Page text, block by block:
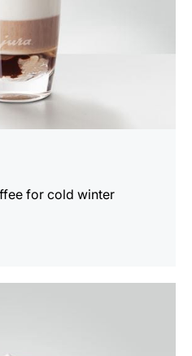
for cold winter